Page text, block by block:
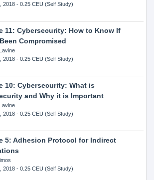
2018- 0.25 CEU (Self Study)
11: Cybersecurity: How to Know If
Compromised
2018- 0.25 CEU (Self Study)
10: Cybersecurity: What is
and Why it is Important
2018- 0.25 CEU (Self Study)
5: Adhesion Protocol for Indirect
2018- 0.25 CEU (Self Study)